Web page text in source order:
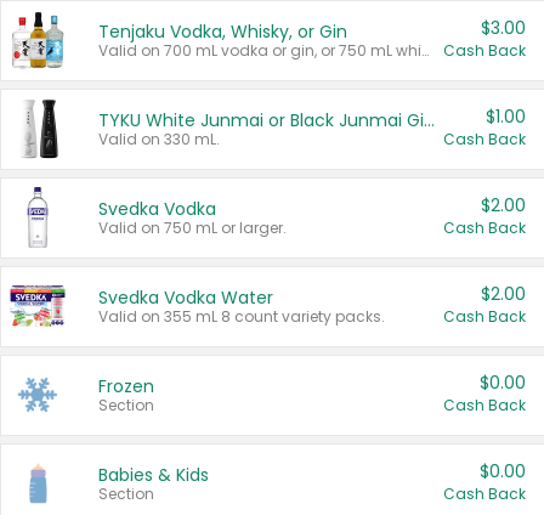
Tenjaku Vodka, Whisky, or Gin
Valid on 700 mL vodka or gin, or 750 mL whisky.
$3.00
Cash Back
TYKU White Junmai or Black Junmai Ginjo Sake
Valid on 330 mL.
$1.00
Cash Back
Svedka Vodka
Valid on 750 mL or larger.
$2.00
Cash Back
Svedka Vodka Water
Valid on 355 mL 8 count variety packs.
$2.00
Cash Back
Frozen
Section
$0.00
Cash Back
Babies & Kids
Section
$0.00
Cash Back